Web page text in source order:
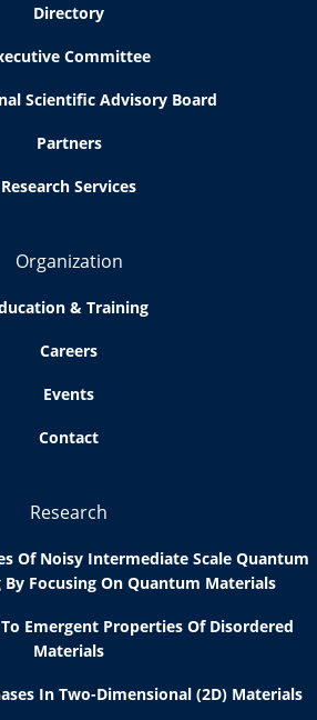
Directory
Committee
Scientific Advisory Board
Partners
Research Services
Organization
& Training
Careers
Events
Contact
Research
Of Noisy Intermediate Scale Quantum
Focusing On Quantum Materials
Emergent Properties Of Disordered
Materials
In Two-Dimensional (2D) Materials